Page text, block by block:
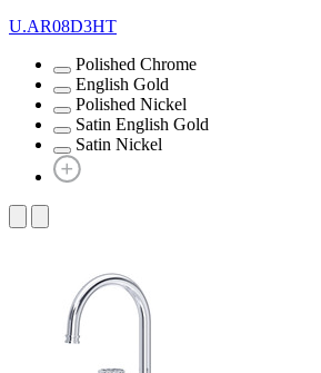
U.AR08D3HT
Polished Chrome
English Gold
Polished Nickel
Satin English Gold
Satin Nickel